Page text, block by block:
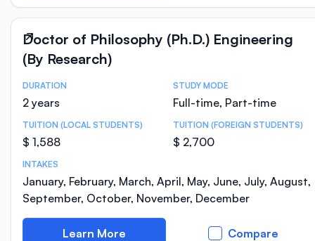
Doctor of Philosophy (Ph.D.) Engineering
(By Research)
Course Statistics
DURATION
2 years
STUDY MODE
Full-time, Part-time
TUITION (LOCAL STUDENTS)
$ 1,588
TUITION (FOREIGN STUDENTS)
$ 2,700
INTAKES
January, February, March, April, May, June, July, August,
September, October, November, December
Learn More Compare